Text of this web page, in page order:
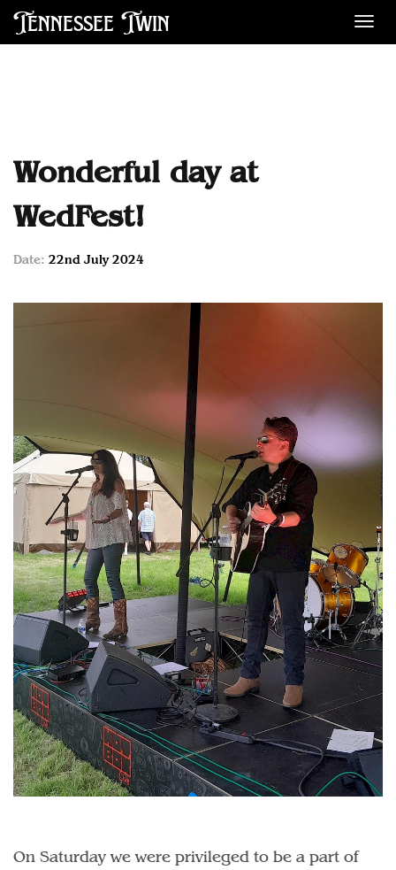
Tennessee Twin
Wonderful day at
WedFest!
Date: 22nd July 2024
On Saturday we were privileged to be a part of